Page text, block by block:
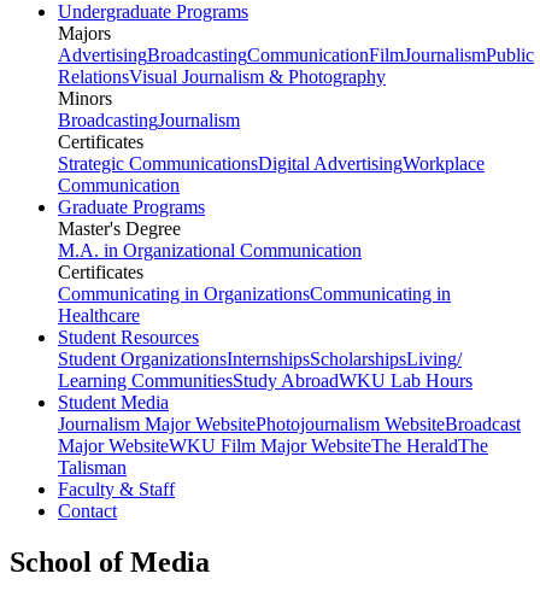
Undergraduate Programs
Majors
AdvertisingBroadcastingCommunicationFilmJournalismPublic
RelationsVisual Journalism & Photography
Minors
BroadcastingJournalism
Certificates
Strategic CommunicationsDigital AdvertisingWorkplace
Communication
Graduate Programs
Master's Degree
M.A. in Organizational Communication
Certificates
Communicating in OrganizationsCommunicating in
Healthcare
Student Resources
Student OrganizationsInternshipsScholarshipsLiving/
Learning CommunitiesStudy AbroadWKU Lab Hours
Student Media
Journalism Major WebsitePhotojournalism WebsiteBroadcast
Major WebsiteWKU Film Major WebsiteThe HeraldThe
Talisman
Faculty & Staff
Contact
School of Media